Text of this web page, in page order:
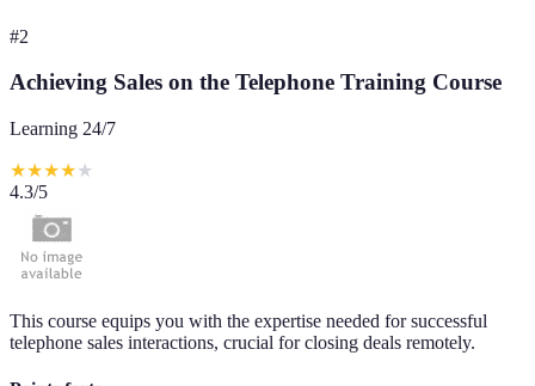
#2
Achieving Sales on the Telephone Training Course
Learning 24/7
★★★★★
4.3/5
This course equips you with the expertise needed for successful
telephone sales interactions, crucial for closing deals remotely.